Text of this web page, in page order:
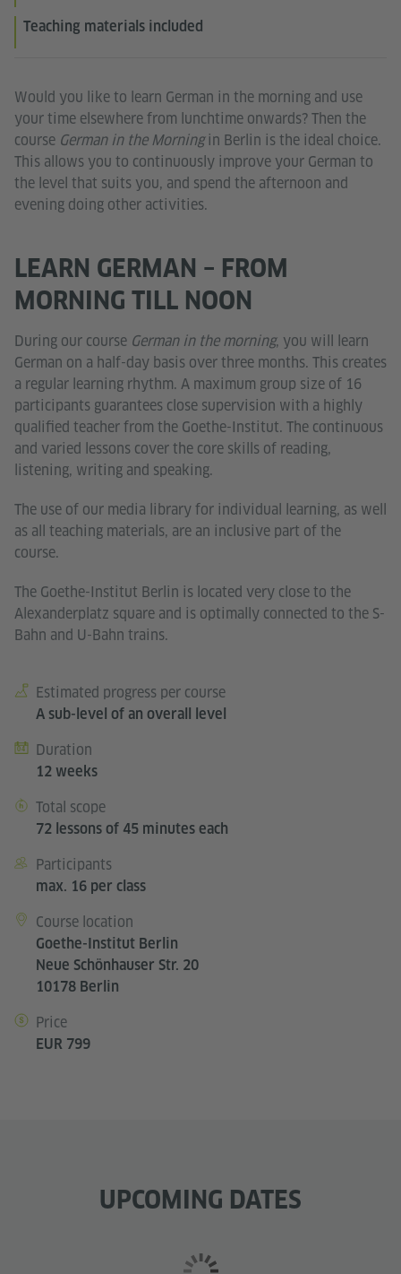
Would you like to learn German in the morning and use
your time elsewhere from lunchtime onwards? Then the
course German in the Morningin Berlin is the ideal choice.
This allows you to continuously improve your German to
the level that suits you, and spend the afternoon and
evening doing other activities.
Teaching materials included
LEARN GERMAN – FROM
MORNING TILL NOON
During our course German in the morning, you will learn
German on a half-day basis over three months. This creates
a regular learning rhythm. A maximum group size of 16
participants guarantees close supervision with a highly
qualified teacher from the Goethe-Institut. The continuous
and varied lessons cover the core skills of reading,
listening, writing and speaking.
The use of our media library for individual learning, as well
as all teaching materials, are an inclusive part of the
course.
The Goethe-Institut Berlin is located very close to the
Alexanderplatz square and is optimally connected to the S-
Bahn and U-Bahn trains.
Course details
Estimated progress per course
A sub-level of an overall level
Duration
12 weeks
Total scope
72 lessons of 45 minutes each
Participants
max. 16 per class
Course location
Goethe-Institut Berlin
Neue Schönhauser Str. 20
10178 Berlin
Price
EUR 799
UPCOMING DATES